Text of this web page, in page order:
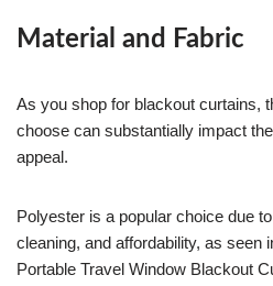
Material and Fabric
As you shop for blackout curtains,
choose can substantially impact
appeal.
Polyester is a popular choice due
cleaning, and affordability, as seen
Portable Travel Window Blackout